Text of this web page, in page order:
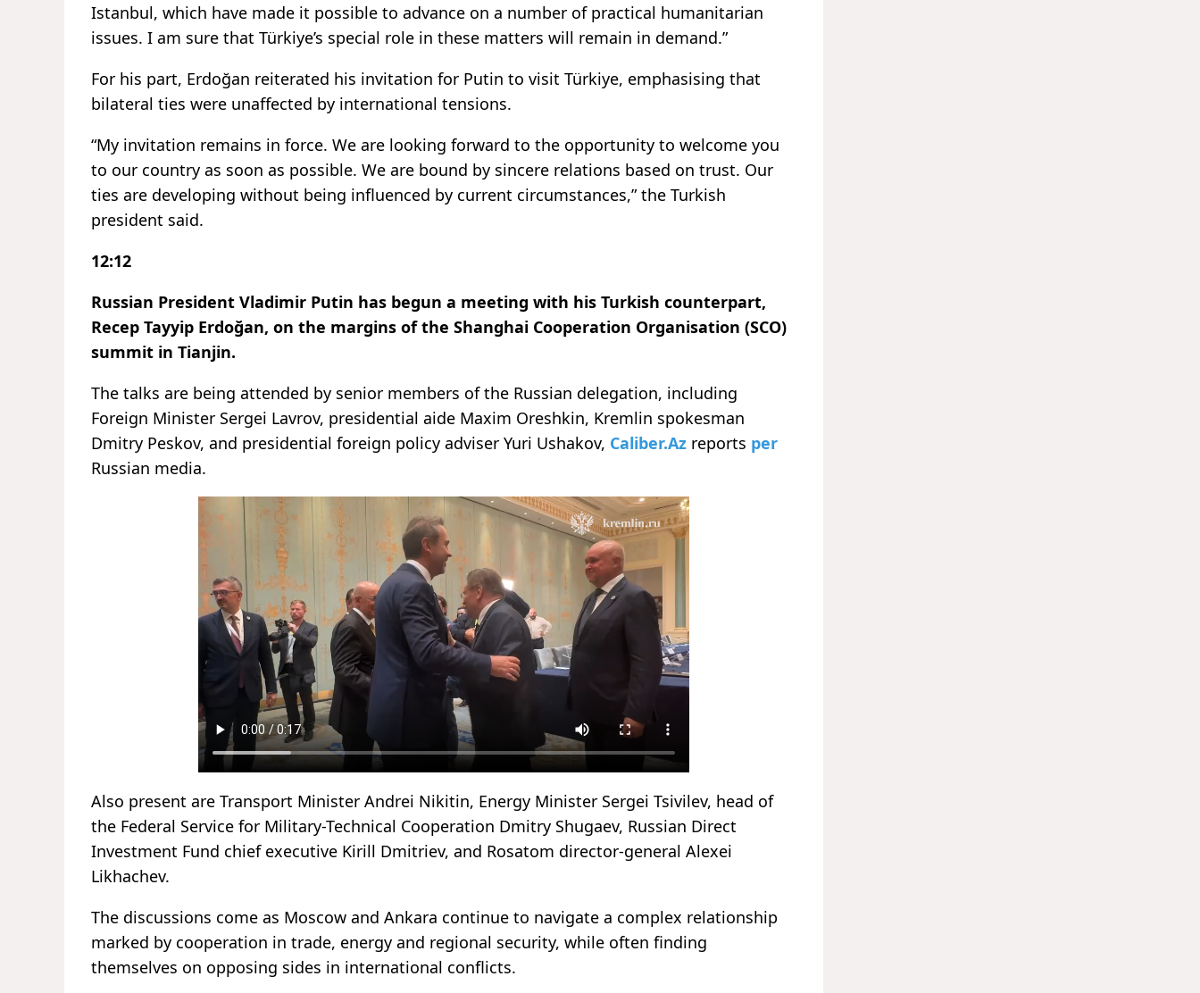
Istanbul, which have made it possible to advance on a number of practical humanitarian
issues. I am sure that Türkiye’s special role in these matters will remain in demand.”
For his part, Erdoğan reiterated his invitation for Putin to visit Türkiye, emphasising that
bilateral ties were unaffected by international tensions.
“My invitation remains in force. We are looking forward to the opportunity to welcome you
to our country as soon as possible. We are bound by sincere relations based on trust. Our
ties are developing without being influenced by current circumstances,” the Turkish
president said.
12:12
Russian President Vladimir Putin has begun a meeting with his Turkish counterpart,
Recep Tayyip Erdoğan, on the margins of the Shanghai Cooperation Organisation (SCO)
summit in Tianjin.
The talks are being attended by senior members of the Russian delegation, including
Foreign Minister Sergei Lavrov, presidential aide Maxim Oreshkin, Kremlin spokesman
Dmitry Peskov, and presidential foreign policy adviser Yuri Ushakov, Caliber.Az reports per
Russian media.
Also present are Transport Minister Andrei Nikitin, Energy Minister Sergei Tsivilev, head of
the Federal Service for Military-Technical Cooperation Dmitry Shugaev, Russian Direct
Investment Fund chief executive Kirill Dmitriev, and Rosatom director-general Alexei
Likhachev.
The discussions come as Moscow and Ankara continue to navigate a complex relationship
marked by cooperation in trade, energy and regional security, while often finding
themselves on opposing sides in international conflicts.